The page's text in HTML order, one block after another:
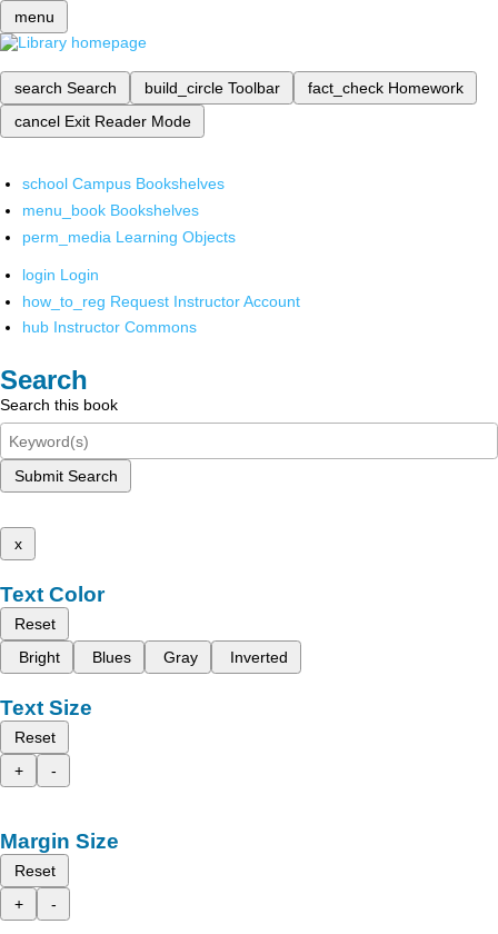
menu
search Search build_circle Toolbar fact_check Homework
cancel Exit Reader Mode
school Campus Bookshelves
menu_book Bookshelves
perm_media Learning Objects
login Login
how_to_reg Request Instructor Account
hub Instructor Commons
Search
Search this book
Submit Search
x
Text Color
Reset
Bright
Blues Gray Inverted
Text Size
Reset
+
-
Margin Size
Reset
+
-